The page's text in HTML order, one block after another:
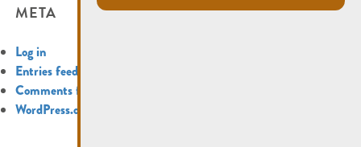
META
Log in
Entries feed
Comments feed
WordPress.org